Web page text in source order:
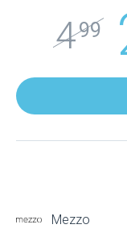
499
Mezzo